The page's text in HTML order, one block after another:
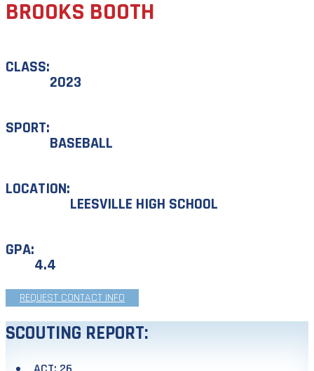
BROOKS BOOTH
CLASS:
2023
SPORT:
BASEBALL
LOCATION:
LEESVILLE HIGH SCHOOL
GPA:
4.4
REQUEST CONTACT INFO
SCOUTING REPORT: